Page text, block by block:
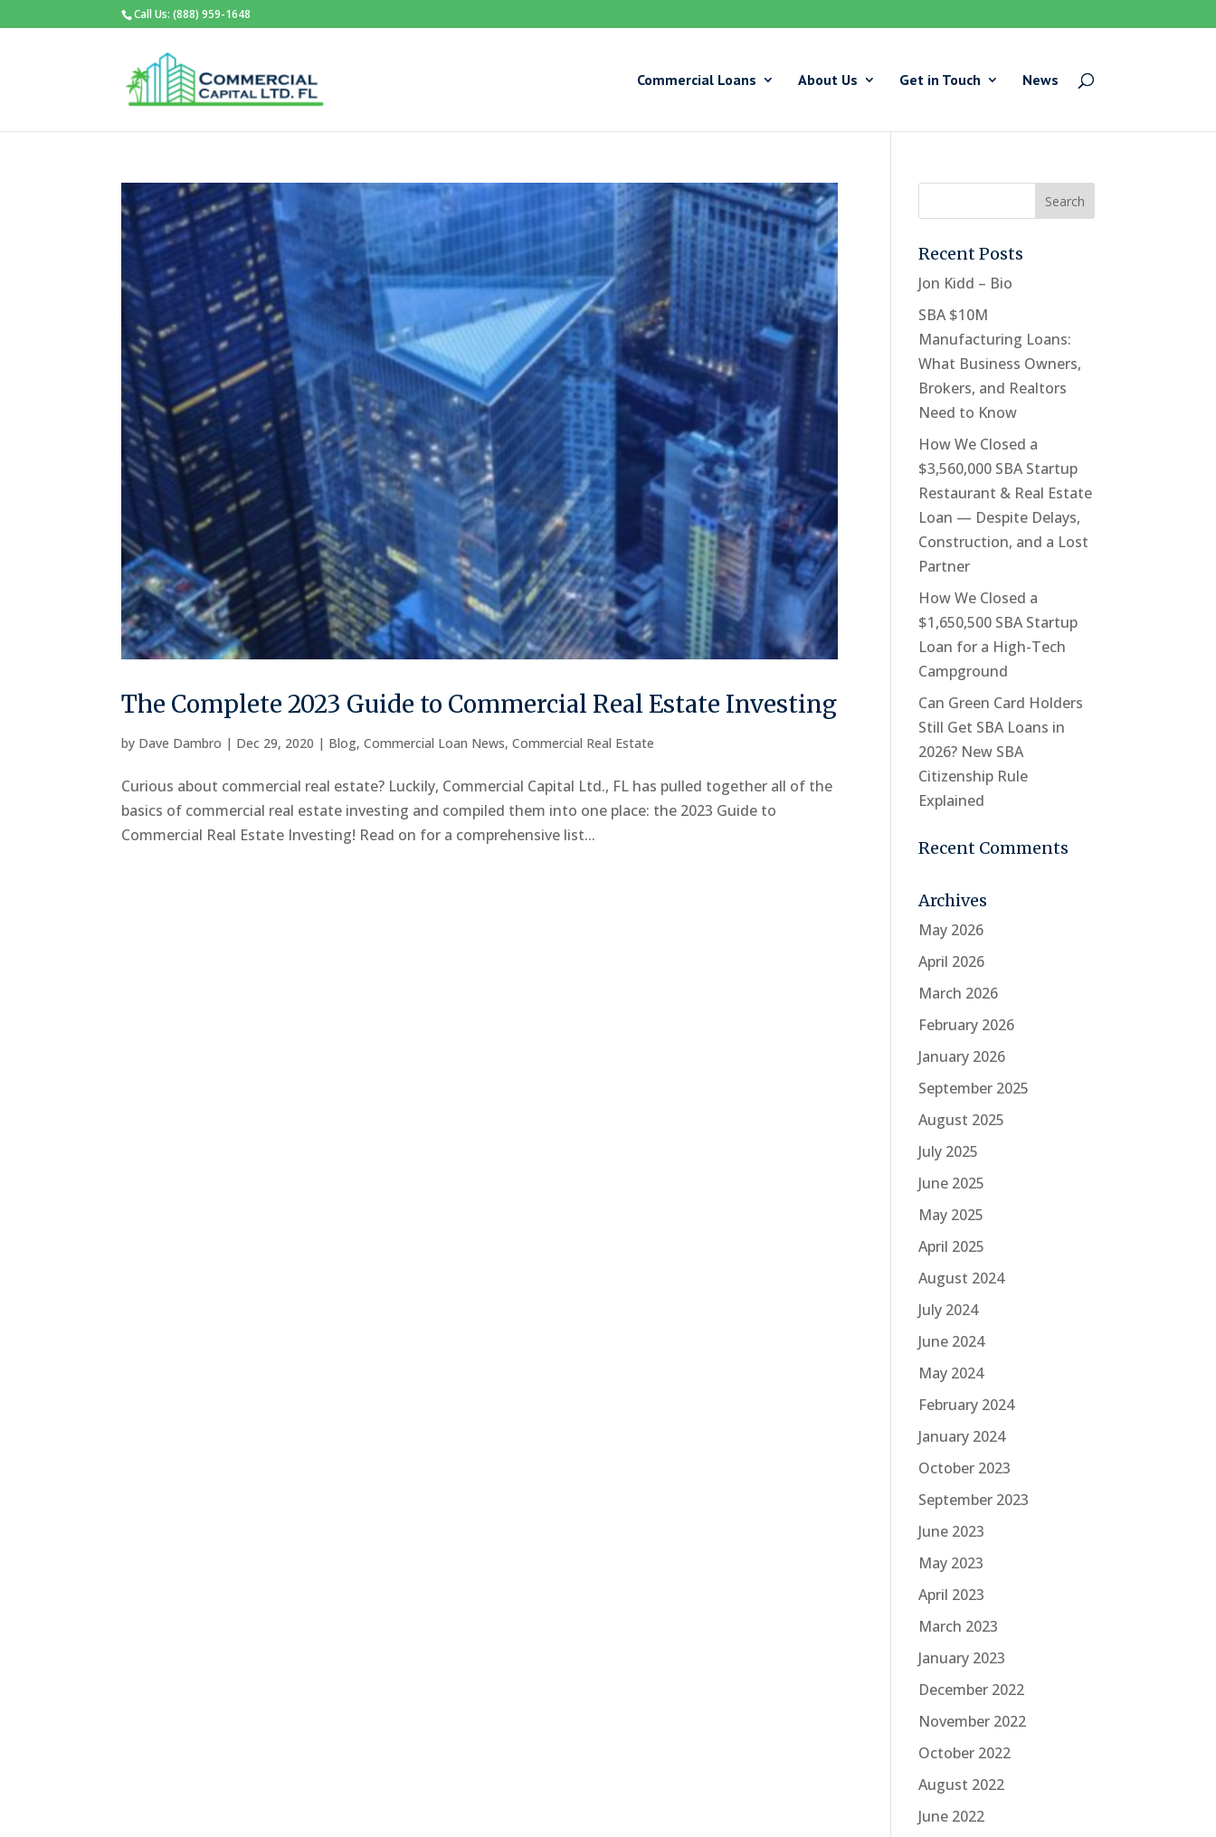
Call Us: (888) 959-1648
Commercial Loans About Us Get in Touch News
The Complete 2023 Guide to Commercial Real Estate Investing
by Dave Dambro | Dec 29, 2020 | Blog,Commercial Loan News,Commercial Real Estate
Curious about commercial real estate? Luckily, Commercial Capital Ltd., FL has pulled together all of the
basics of commercial real estate investing and compiled them into one place: the 2023 Guide to
Commercial Real Estate Investing! Read on for a comprehensive list...
Recent Posts
Jon Kidd – Bio
SBA $10M
Manufacturing Loans:
What Business Owners,
Brokers, and Realtors
Need to Know
How We Closed a
$3,560,000 SBA Startup
Restaurant & Real Estate
Loan — Despite Delays,
Construction, and a Lost
Partner
How We Closed a
$1,650,500 SBA Startup
Loan for a High-Tech
Campground
Can Green Card Holders
Still Get SBA Loans in
2026? New SBA
Citizenship Rule
Explained
Recent Comments
Archives
May 2026
April 2026
March 2026
February 2026
January 2026
September 2025
August 2025
July 2025
June 2025
May 2025
April 2025
August 2024
July 2024
June 2024
May 2024
February 2024
January 2024
October 2023
September 2023
June 2023
May 2023
April 2023
March 2023
January 2023
December 2022
November 2022
October 2022
August 2022
June 2022